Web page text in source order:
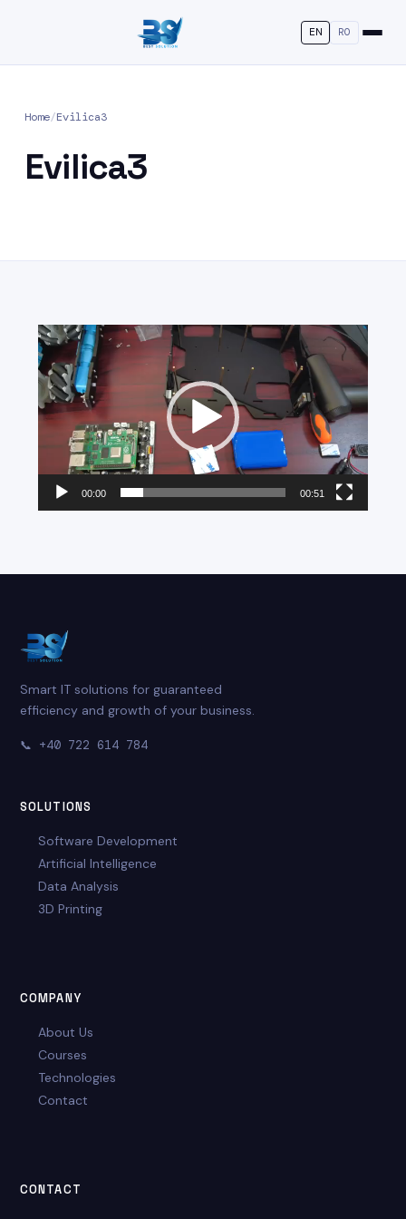
EN RO
Home/Evilica3
Evilica3
Video
Player
00:00 00:51
Smart IT solutions for guaranteed
efficiency and growth of your business.
📞 +40 722 614 784
SOLUTIONS
Software Development
Artificial Intelligence
Data Analysis
3D Printing
COMPANY
About Us
Courses
Technologies
Contact
CONTACT